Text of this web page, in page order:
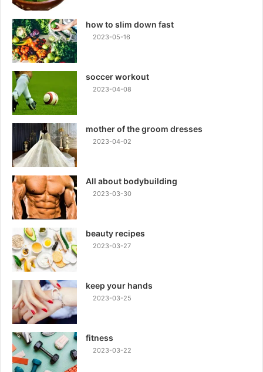
how to slim down fast
2023-05-16
soccer workout
2023-04-08
mother of the groom dresses
2023-04-02
All about bodybuilding
2023-03-30
beauty recipes
2023-03-27
keep your hands
2023-03-25
fitness
2023-03-22